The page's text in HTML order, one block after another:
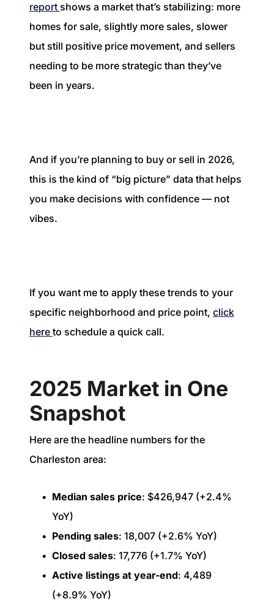
report shows a market that’s stabilizing: more
homes for sale, slightly more sales, slower
but still positive price movement, and sellers
needing to be more strategic than they’ve
been in years.
And if you’re planning to buy or sell in 2026,
this is the kind of “big picture” data that helps
you make decisions with confidence — not
vibes.
If you want me to apply these trends to your
specific neighborhood and price point, click
here to schedule a quick call.
2025 Market in One
Snapshot
Here are the headline numbers for the
Charleston area:
Median sales price: $426,947 (+2.4%
YoY)
Pending sales: 18,007 (+2.6% YoY)
Closed sales: 17,776 (+1.7% YoY)
Active listings at year-end: 4,489
(+8.9% YoY)